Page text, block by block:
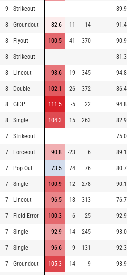
9 Strikeout 89.9
8 Groundout 82.6 -11 14 91.4
8 Flyout 100.5 41 370 90.9
8 Strikeout 81.3
8 Lineout 98.6 19 345 94.8
8 Double 102.1 26 372 86.4
8 GIDP 111.5 -5 22 94.8
8 Single 104.3 15 263 82.9
7 Strikeout 75.0
7 Forceout 90.8 -23 6 89.1
7 Pop Out 73.5 74 76 80.7
7 Single 100.9 12 278 90.1
7 Lineout 96.5 18 313 76.7
7 Field Error 100.3 -6 25 92.9
7 Single 92.9 14 245 93.0
7 Single 96.6 9 131 92.3
7 Groundout 105.3 -14 9 93.9